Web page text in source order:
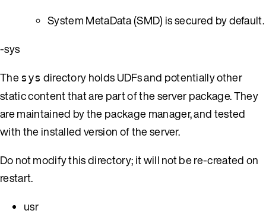
System MetaData (SMD) is secured by default.
-sys
Thesys directory holds UDFs and potentially other
static content that are part of the server package. They
are maintained by the package manager, and tested
with the installed version of the server.
Do not modify this directory; it will not be re-created on
restart.
usr